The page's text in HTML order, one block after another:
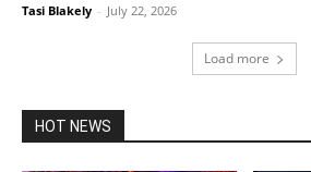
Tasi Blakely - July 22, 2026
Load more
HOT NEWS